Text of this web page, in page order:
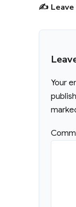
✍️ Leave
Your